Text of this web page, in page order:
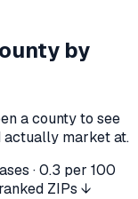
by
a county to see
market at.
·0.3 per 100
ZIPs ↓